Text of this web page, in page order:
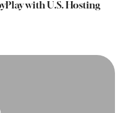
with U.S. Hosting